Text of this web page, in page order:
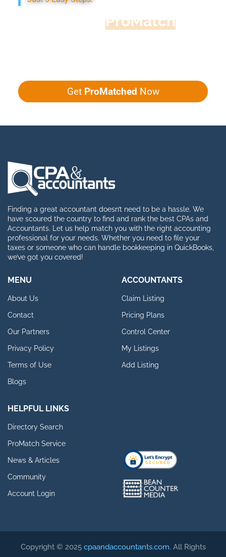
ProMatch
Get ProMatched Now
Finding a great accountant doesn’t need to be a hassle. We
have scoured the country to find and rank the best CPAs and
Accountants. Let us help match you with the right accounting
professional for your needs. Whether you need to file your
taxes or someone who can handle bookkeeping in QuickBooks,
we’ve got you covered!
MENU
About Us
Contact
Our Partners
Privacy Policy
Terms of Use
Blogs
ACCOUNTANTS
Claim Listing
Pricing Plans
Control Center
My Listings
Add Listing
HELPFUL LINKS
Directory Search
ProMatch Service
News & Articles
Community
Account Login
Copyright © 2025 cpaandaccountants.com. All Rights